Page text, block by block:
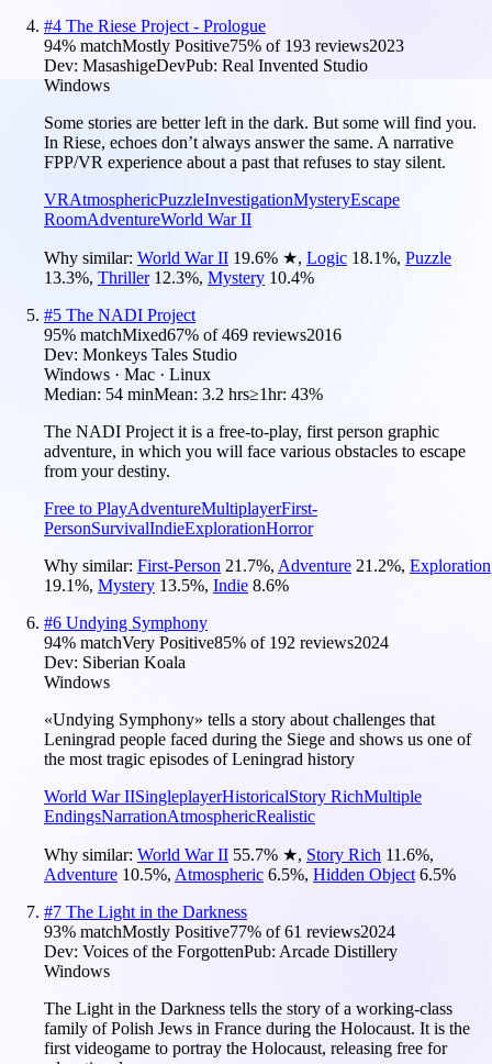
#4 The Riese Project - Prologue
94% matchMostly Positive75% of 193 reviews2023
Dev: MasashigeDevPub: Real Invented Studio
Windows
Some stories are better left in the dark. But some will find you.
In Riese, echoes don’t always answer the same. A narrative
FPP/VR experience about a past that refuses to stay silent.
VRAtmosphericPuzzleInvestigationMysteryEscape
RoomAdventureWorld War II
Why similar: World War II 19.6% ★, Logic 18.1%, Puzzle
13.3%, Thriller 12.3%, Mystery 10.4%
#5 The NADI Project
95% matchMixed67% of469 reviews2016
Dev: Monkeys Tales Studio
Windows · Mac · Linux
Median: 54 minMean: 3.2 hrs≥1hr: 43%
The NADI Project it is a free-to-play, first person graphic
adventure, in which you will face various obstacles to escape
from your destiny.
Free to PlayAdventureMultiplayerFirst-
PersonSurvivalIndieExplorationHorror
Why similar: First-Person 21.7%, Adventure 21.2%, Exploration
19.1%, Mystery 13.5%, Indie 8.6%
#6 Undying Symphony
94% matchVery Positive85% of 192 reviews2024
Dev: Siberian Koala
Windows
«Undying Symphony» tells a story about challenges that
Leningrad people faced during the Siege and shows us one of
the most tragic episodes of Leningrad history
World War IISingleplayerHistoricalStory RichMultiple
EndingsNarrationAtmosphericRealistic
Why similar: World War II 55.7% ★, Story Rich 11.6%,
Adventure 10.5%, Atmospheric 6.5%, Hidden Object 6.5%
#7 The Light in the Darkness
93% matchMostly Positive77% of61 reviews2024
Dev: Voices of the ForgottenPub: Arcade Distillery
Windows
The Light in the Darkness tells the story of a working-class
family of Polish Jews in France during the Holocaust. It is the
first videogame to portray the Holocaust, releasing free for